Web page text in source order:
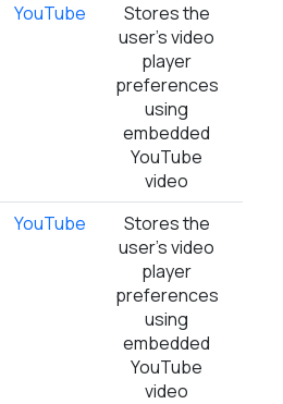
YouTube
Stores the
user's video
player
preferences
using
embedded
YouTube
video
YouTube
Stores the
user's video
player
preferences
using
embedded
YouTube
video